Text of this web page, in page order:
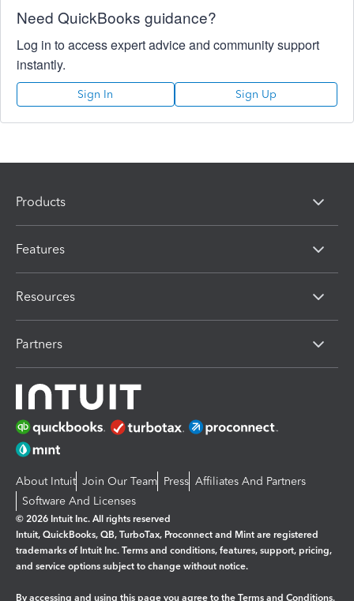
Need QuickBooks guidance?
Log in to access expert advice and community support
instantly.
Sign In Sign Up
Products
Features
Resources
Partners
About Intuit Join Our Team Press Affiliates And Partners
Software And Licenses
© 2026 Intuit Inc. All rights reserved
Intuit, QuickBooks, QB, TurboTax, Proconnect and Mint are registered
trademarks of Intuit Inc. Terms and conditions, features, support, pricing,
and service options subject to change without notice.
By accessing and using this page you agree to the Terms and Conditions.